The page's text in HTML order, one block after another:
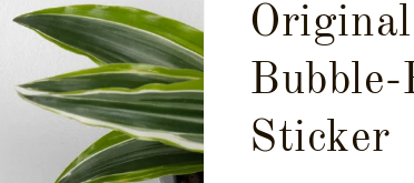
Bubble-
Sticker